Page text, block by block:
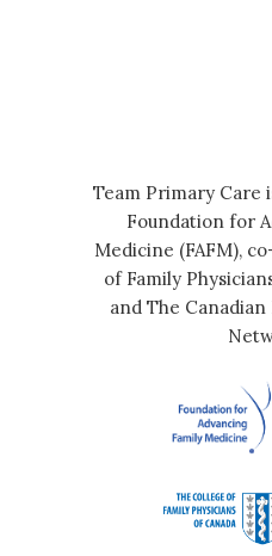
Team Primary Care
Foundation for
Medicine (FAFM),
of Family
and The